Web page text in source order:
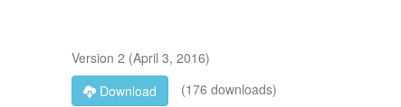
Version 2 (April 3, 2016)
Download
(176 downloads)